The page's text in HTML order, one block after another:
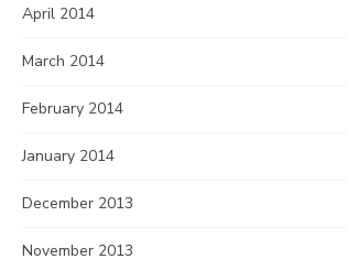
April 2014
March 2014
February 2014
January 2014
December 2013
November 2013